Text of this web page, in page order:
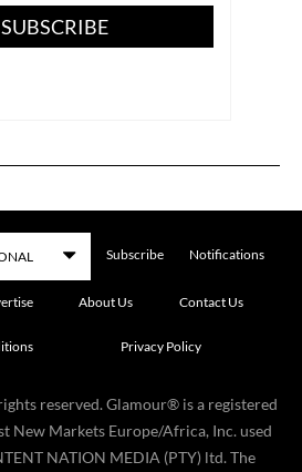
SUBSCRIBE
Subscribe Notifications
About Us Contact Us
Privacy Policy
reserved. Glamour® is a registered
New Markets Europe/Africa, Inc. used
NATION MEDIA (PTY) ltd. The